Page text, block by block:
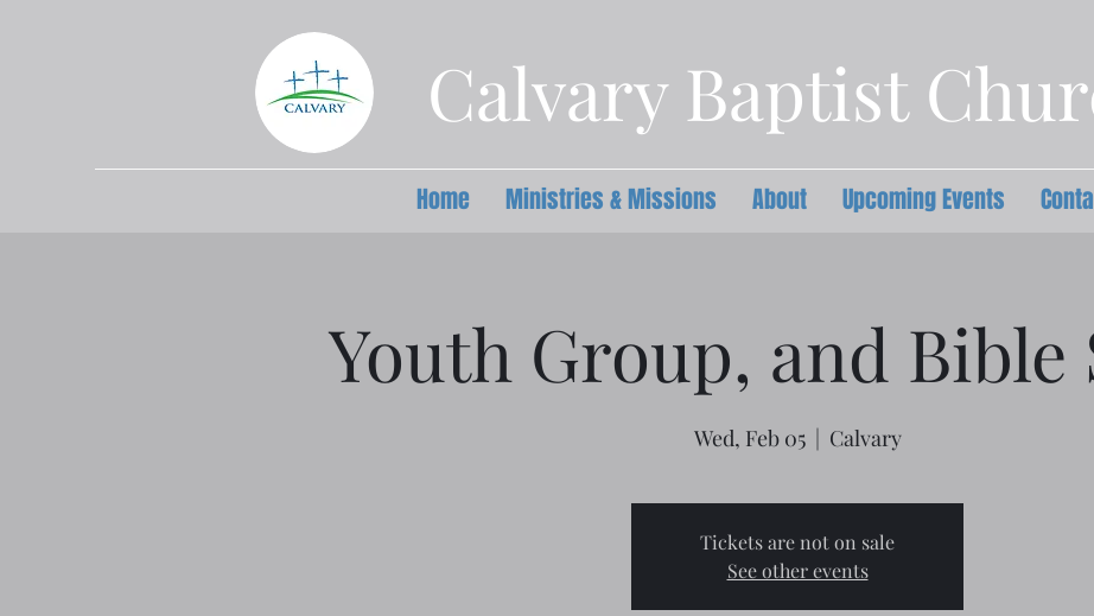
Calvary Baptist
Home Ministries & Missions About Upcoming Events
Youth Group, and Bible
Wed, Feb 05
  |
Calvary
Tickets are not on sale
See other events